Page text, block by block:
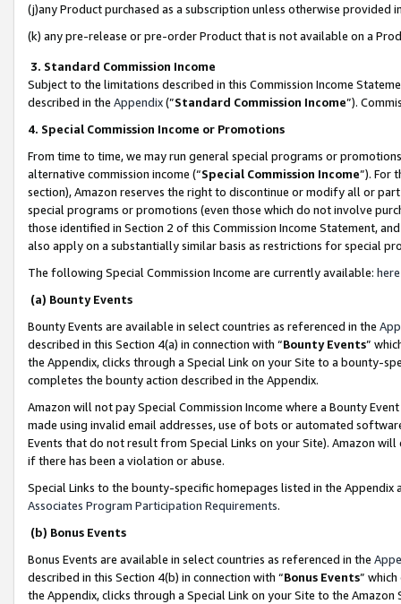
(j)any Product purchased as a subscription unless otherwise provided
(k) any pre-release or pre-order Product that is not available on a
3. Standard Commission Income
Subject to the limitations described in this Commission Income
described in the Appendix(”Standard Commission Income”).
4. Special Commission Income or Promotions
From time to time, we may run general special programs or
alternative commission income (“Special Commission Income”). For
section), Amazon reserves the right to discontinue or modify all or
special programs or promotions (even those which do not involve
those identified in Section 2 of this Commission Income Statement,
also apply on a substantially similar basis as restrictions for special
The following Special Commission Income are currently available: here
(a) Bounty Events
Bounty Events are available in select countries as referenced in the
described in this Section 4(a) in connection with “Bounty Events”
the Appendix, clicks through a Special Link on your Site to a bounty-
completes the bounty action described in the Appendix.
Amazon will not pay Special Commission Income where a Bounty
made using invalid email addresses, use of bots or automated
Events that do not result from Special Links on your Site). Amazon
if there has been a violation or abuse.
Special Links to the bounty-specific homepages listed in the
Associates Program Participation Requirements.
(b) Bonus Events
Bonus Events are available in select countries as referenced in the
described in this Section 4(b) in connection with “Bonus Events”
the Appendix, clicks through a Special Link on your Site to the